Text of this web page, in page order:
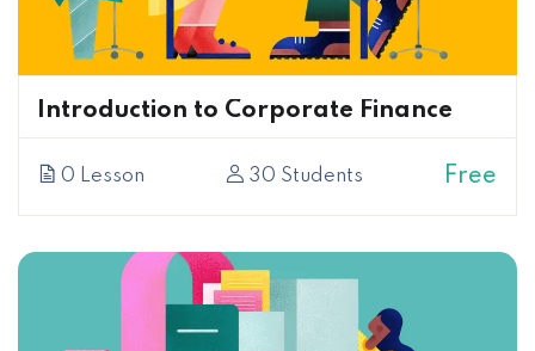
Introduction to Corporate Finance
0 Lesson 30 Students Free